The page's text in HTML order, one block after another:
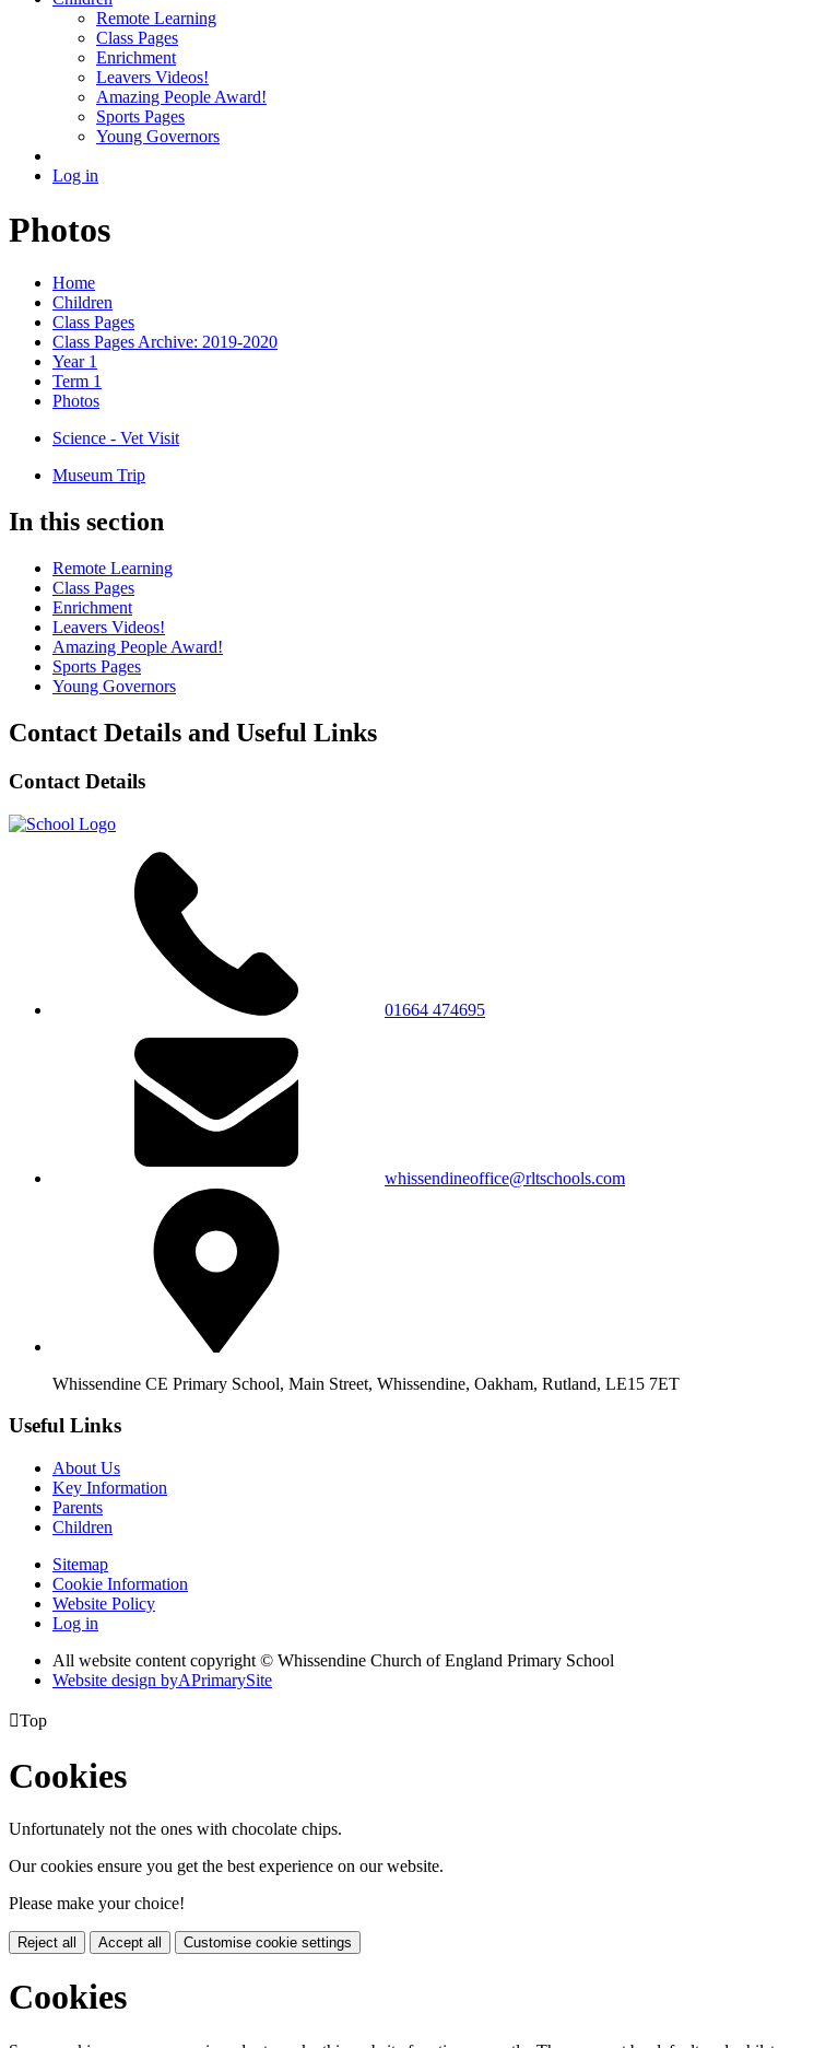
Remote Learning
Class Pages
Enrichment
Leavers Videos!
Amazing People Award!
Sports Pages
Young Governors
Log in
Photos
Home
Children
Class Pages
Class Pages Archive: 2019-2020
Year 1
Term 1
Photos
Science - Vet Visit
Museum Trip
In this section
Remote Learning
Class Pages
Enrichment
Leavers Videos!
Amazing People Award!
Sports Pages
Young Governors
Contact Details and Useful Links
Contact Details
01664 474695
whissendineoffice@rltschools.com
Whissendine CE Primary School, Main Street, Whissendine, Oakham, Rutland, LE15 7ET
Useful Links
About Us
Key Information
Parents
Children
Sitemap
Cookie Information
Website Policy
Log in
All website content copyright © Whissendine Church of England Primary School
Website design byAPrimarySite
Top
Cookies
Unfortunately not the ones with chocolate chips.
Our cookies ensure you get the best experience on our website.
Please make your choice!
Reject all Accept all Customise cookie settings
Cookies